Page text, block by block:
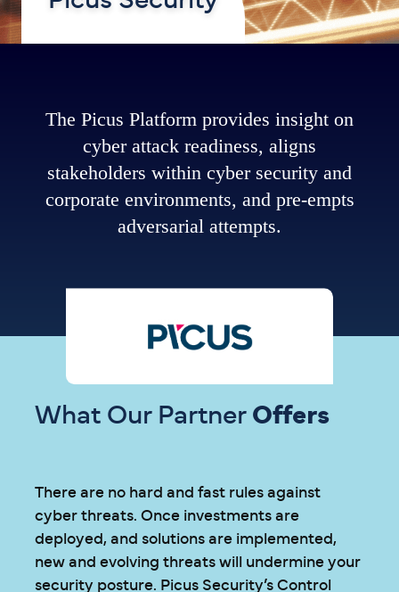
The Picus Platform provides insight on
cyber attack readiness, aligns
stakeholders within cyber security and
corporate environments, and pre-empts
adversarial attempts.
What Our Partner Offers
There are no hard and fast rules against
cyber threats. Once investments are
deployed, and solutions are implemented,
new and evolving threats will undermine your
security posture. Picus Security’s Control